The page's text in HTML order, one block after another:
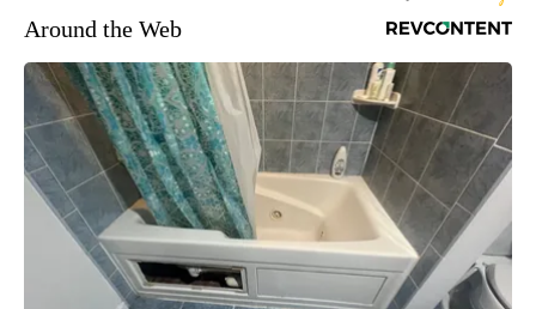
Around the Web